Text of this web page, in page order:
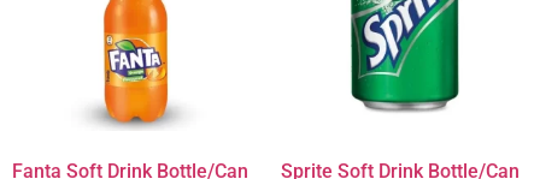
Fanta Soft Drink Bottle/Can Sprite Soft Drink Bottle/Can